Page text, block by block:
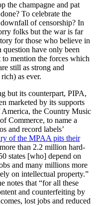
the champagne and pat
To celebrate the
of censorship? In
folks but the war is far
for those who believe in
have only been
mention the forces which
still as strong and
as ever.
but its counterpart, PIPA,
marketed by its supports
the Country Music
Commerce, to name a
and record labels’
of the MPAA pits their
than 2.2 million hard-
states [who] depend on
and many millions more
on intellectual property.”
notes that “for all these
and counterfeiting by
lost jobs and reduced